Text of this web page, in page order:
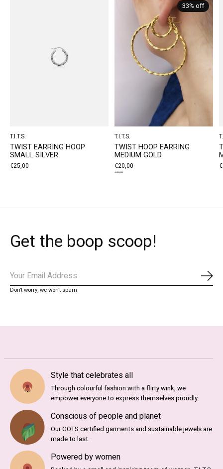
T.I.T.S.
TWIST EARRING HOOP
SMALL SILVER
€25,00
33% off
T.I.T.S.
TWIST HOOP EARRING
MEDIUM GOLD
€20,00
€30,00
Get the boop scoop!
Don’t worry, we won’t spam
Style that celebrates all
Through colourful fashion with a flirty wink, we
empower everyone to express themselves proudly.
Conscious of people and planet
Our GOTS certified garments and sustainable jewels are
made to last.
Powered by women